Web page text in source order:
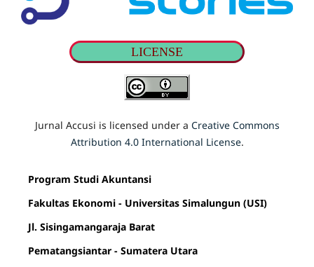
LICENSE
Jurnal Accusi is licensed under a Creative Commons
Attribution 4.0 International License.
Program Studi Akuntansi
Fakultas Ekonomi - Universitas Simalungun (USI)
Jl. Sisingamangaraja Barat
Pematangsiantar - Sumatera Utara